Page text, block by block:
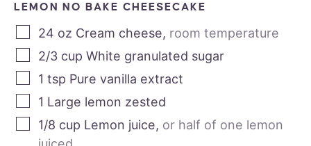
LEMON NO BAKE CHEESECAKE
24 oz Cream cheese, room temperature
2/3 cup White granulated sugar
1 tsp Pure vanilla extract
1 Large lemon zested
1/8 cup Lemon juice, or half of one lemon